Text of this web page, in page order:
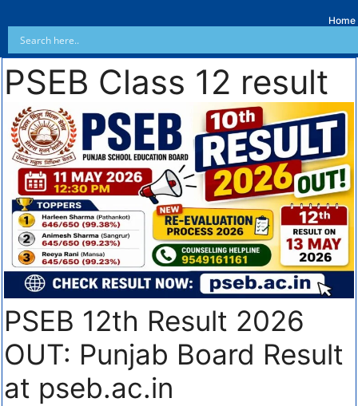
Home
PSEB Class 12 result
PSEB 12th Result 2026
OUT: Punjab Board Result
at pseb.ac.in